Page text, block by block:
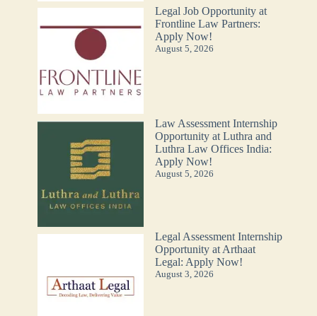
Legal Job Opportunity at
Frontline Law Partners:
Apply Now!
August 5, 2026
Law Assessment Internship
Opportunity at Luthra and
Luthra Law Offices India:
Apply Now!
August 5, 2026
Legal Assessment Internship
Opportunity at Arthaat
Legal: Apply Now!
August 3, 2026